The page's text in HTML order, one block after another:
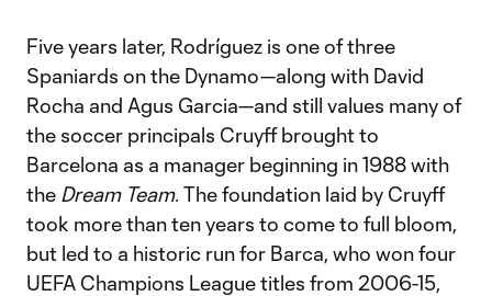
Five years later, Rodríguez is one of three
Spaniards on the Dynamo—along with David
Rocha and Agus Garcia—and still values many of
the soccer principals Cruyff brought to
Barcelona as a manager beginning in 1988 with
the Dream Team. The foundation laid by Cruyff
took more than ten years to come to full bloom,
but led to a historic run for Barca, who won four
UEFA Champions League titles from 2006-15,